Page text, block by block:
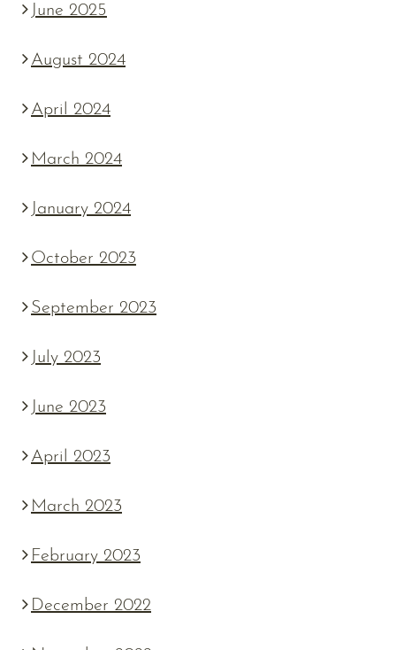
June 2025
August 2024
April 2024
March 2024
January 2024
October 2023
September 2023
July 2023
June 2023
April 2023
March 2023
February 2023
December 2022